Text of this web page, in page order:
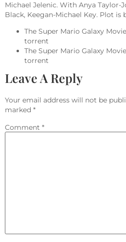
Michael Jelenic. With Anya Taylor-
Black, Keegan-Michael Key. Plot is
The Super Mario Galaxy
torrent
The Super Mario Galaxy
torrent
Leave A Reply
Your email address will not be
marked *
Comment *